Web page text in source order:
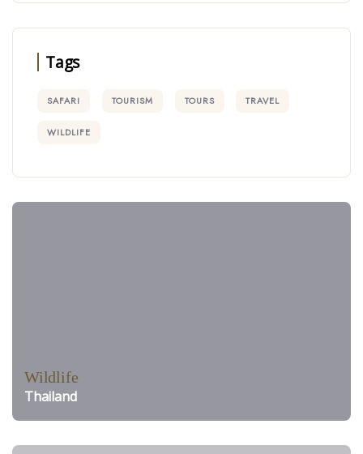
Tags
SAFARI TOURISM TOURS TRAVEL
WILDLIFE
Wildlife
Thailand